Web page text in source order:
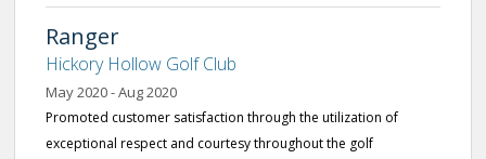
Ranger
Hickory Hollow Golf Club
May 2020 - Aug 2020
Promoted customer satisfaction through the utilization of
exceptional respect and courtesy throughout the golf